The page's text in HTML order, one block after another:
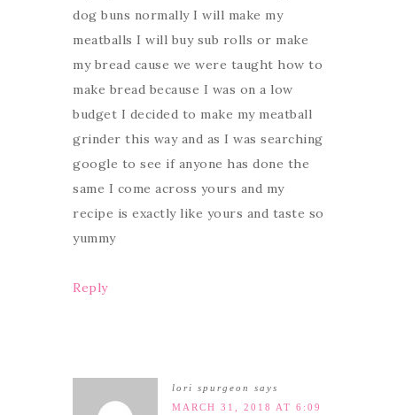
dog buns normally I will make my
meatballs I will buy sub rolls or make
my bread cause we were taught how to
make bread because I was on a low
budget I decided to make my meatball
grinder this way and as I was searching
google to see if anyone has done the
same I come across yours and my
recipe is exactly like yours and taste so
yummy
Reply
lori spurgeon
says
MARCH 31, 2018 AT 6:09